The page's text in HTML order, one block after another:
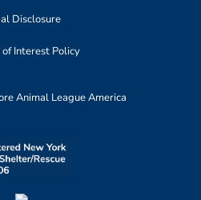
Disclosure
Interest Policy
Animal League America